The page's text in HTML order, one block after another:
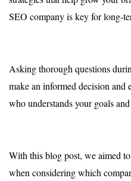
SEO company is key for long-
Asking thorough questions
make an informed decision and
who understands your goals
With this blog post, we aimed
when considering which